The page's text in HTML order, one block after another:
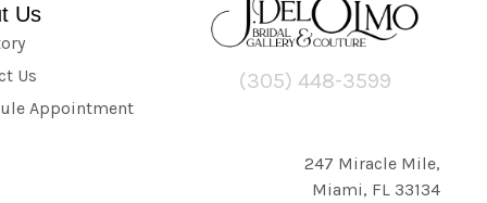
Us
Us
Appointment
(305) 448-3599
247 Miracle Mile,
Miami, FL 33134